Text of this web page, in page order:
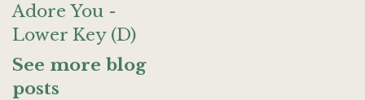
Adore You -
Lower Key (D)
See more blog
posts